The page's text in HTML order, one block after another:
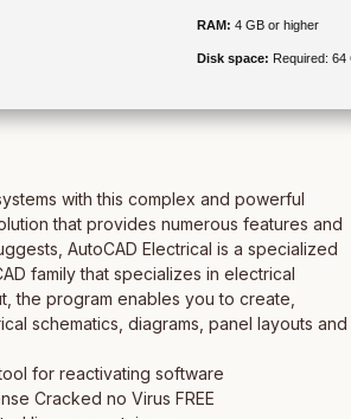
RAM: 4 GB or higher
Disk space: Required: 64
with this complex and powerful
that provides numerous features and
AutoCAD Electrical is a specialized
family that specializes in electrical
the program enables you to create,
schematics, diagrams, panel layouts and
for reactivating software
Cracked no Virus FREE